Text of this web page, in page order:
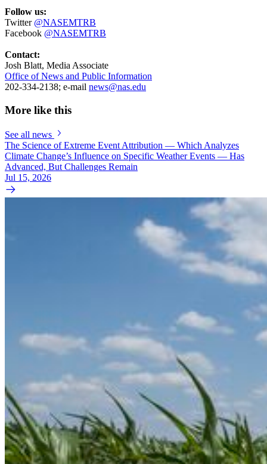
Follow us:
Twitter @NASEMTRB
Facebook @NASEMTRB
Contact:
Josh Blatt, Media Associate
Office of News and Public Information
202-334-2138; e-mail news@nas.edu
More like this
See all news
The Science of Extreme Event Attribution — Which Analyzes
Climate Change’s Influence on Specific Weather Events — Has
Advanced, But Challenges Remain
Jul 15, 2026